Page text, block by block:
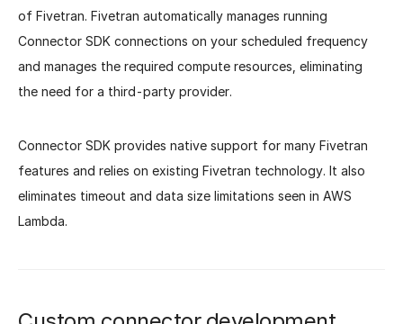
of Fivetran. Fivetran automatically manages running
Connector SDK connections on your scheduled frequency
and manages the required compute resources, eliminating
the need for a third-party provider.
Connector SDK provides native support for many Fivetran
features and relies on existing Fivetran technology. It also
eliminates timeout and data size limitations seen in AWS
Lambda.